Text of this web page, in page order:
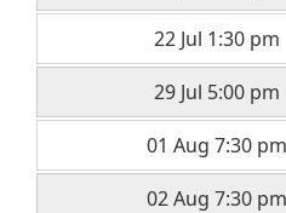
22 Jul 1:30 pm
29 Jul 5:00 pm
01 Aug 7:30 pm
02 Aug 7:30 pm